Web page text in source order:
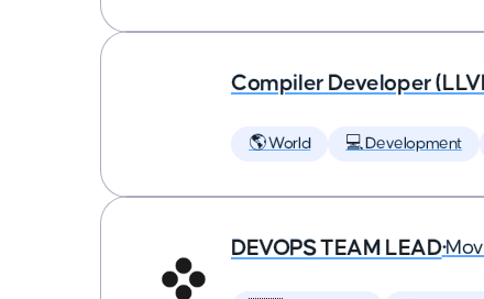
Compiler Developer
🌎 World 💻 Development
DEVOPS TEAM LEAD•